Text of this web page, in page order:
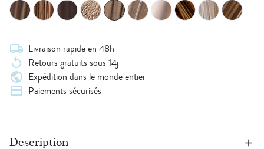
local_shipping Livraison rapide en 48h
replay Retours gratuits sous 14j
public Expédition dans le monde entier
credit_card Paiements sécurisés
Description